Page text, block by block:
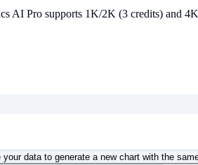
Pro supports 1K/2K (3 credits) and
data to generate a new chart with the